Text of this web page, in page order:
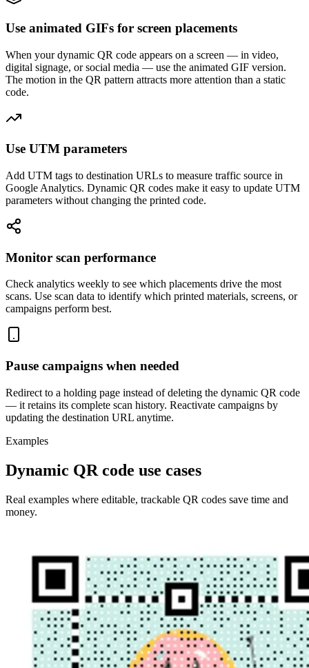
Use animated GIFs for screen placements
When your dynamic QR code appears on a screen — in video,
digital signage, or social media — use the animated GIF version.
The motion in the QR pattern attracts more attention than a static
code.
Use UTM parameters
Add UTM tags to destination URLs to measure traffic source in
Google Analytics. Dynamic QR codes make it easy to update UTM
parameters without changing the printed code.
Monitor scan performance
Check analytics weekly to see which placements drive the most
scans. Use scan data to identify which printed materials, screens, or
campaigns perform best.
Pause campaigns when needed
Redirect to a holding page instead of deleting the dynamic QR code
— it retains its complete scan history. Reactivate campaigns by
updating the destination URL anytime.
Examples
Dynamic QR code use cases
Real examples where editable, trackable QR codes save time and
money.